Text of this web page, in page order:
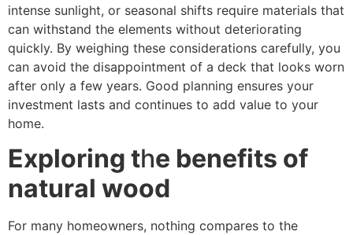
intense sunlight, or seasonal shifts require materials that
can withstand the elements without deteriorating
quickly. By weighing these considerations carefully, you
can avoid the disappointment of a deck that looks worn
after only a few years. Good planning ensures your
investment lasts and continues to add value to your
home.
Exploring the benefits of
natural wood
For many homeowners, nothing compares to the